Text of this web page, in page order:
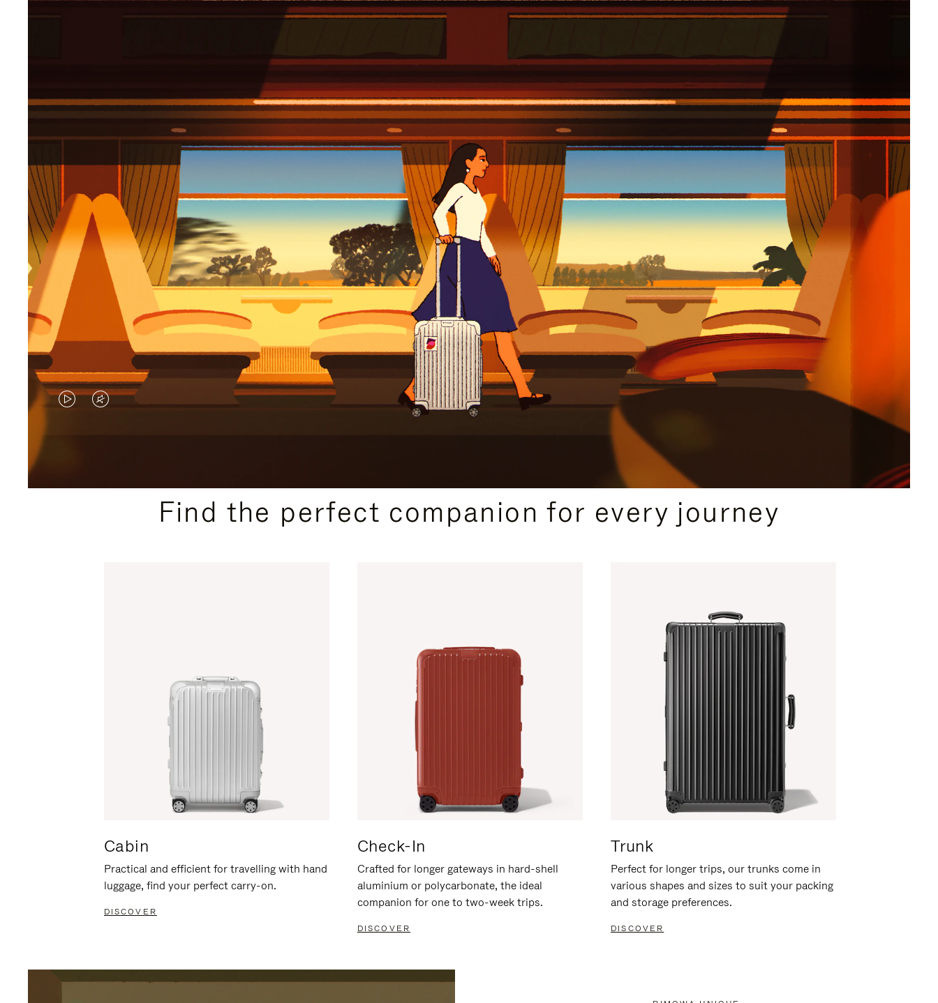
VIDEO
PLEASE
VIDEO
PLEASE
PRESSFind the perfect companion for every journey
Cabin
Practical and efficient for travelling with hand
luggage, find your perfect carry-on.
DISCOVER
Check-In
Crafted for longer gateways in hard-shell
aluminium or polycarbonate, the ideal
companion for one to two-week trips.
DISCOVER
Trunk
Perfect for longer trips, our trunks come in
various shapes and sizes to suit your packing
and storage preferences.
DISCOVER